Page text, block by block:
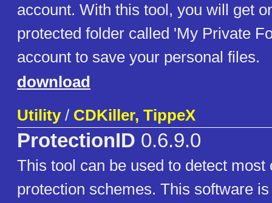
account. With this tool, you will get
protected folder called 'My Private
account to save your personal files.
download
Utility/ CDKiller, TippeX
ProtectionID 0.6.9.0
This tool can be used to detect
protection schemes. This software